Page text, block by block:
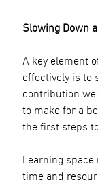
Slowing Down
A key element
effectively is to
contribution
to make for a
the first steps
Learning
time and